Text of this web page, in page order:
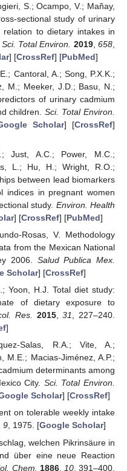
S.; Ocampo, V.; Mañay,
sectional study of urinary
relation to dietary intakes in
Sci. Total Environ. 2019,658
] [CrossRef] [PubMed]
Cantoral, A.; Song, P.X.K.;
M.; Meeker, J.D.; Basu, N.;
of urinary cadmium
children.Sci. Total Environ.
Scholar] [CrossRef]
Just, A.C.; Power, M.C.;
L.; Hu, H.; Wright, R.O.;
between lead biomarkers
indices in pregnant women
study. Environ. Health
] [CrossRef] [PubMed]
Rosas, V. Methodology
from the Mexican National
2006. Salud Publica Mex.
Scholar] [CrossRef]
Yoon, H.J. Total diet study:
of dietary exposure to
Res. 2015,31
, 227–240.
]
Salas, R.A.; Vite, A.;
M.E.; Macias-Jiménez, A.P.;
determinants among
City. Sci. Total Environ.
Scholar] [CrossRef]
on tolerable weekly intake
9, 1975. [Google Scholar]
welchen Pikrinsäure in
über eine neue Reaction
Chem. 1886, 10, 391–400.